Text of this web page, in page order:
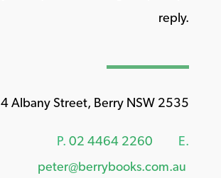
reply.
4 Albany Street, Berry NSW 2535
P. 02 4464 2260
E.
peter@berrybooks.com.au